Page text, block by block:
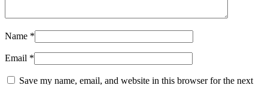
Name *
Email *
Save my name, email, and website in this browser for the next